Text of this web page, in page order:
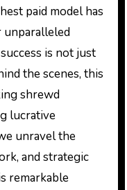
paid model has
unparalleled
is not just
the scenes, this
shrewd
lucrative
unravel the
and strategic
remarkable